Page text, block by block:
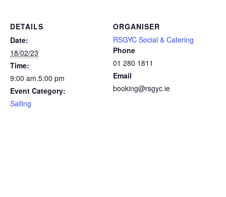
DETAILS
Date:
18/02/23
Time:
9:00 am.5:00 pm
Event Category:
Sailing
ORGANISER
RSGYC Social & Catering
Phone
01 280 1811
Email
booking@rsgyc.ie